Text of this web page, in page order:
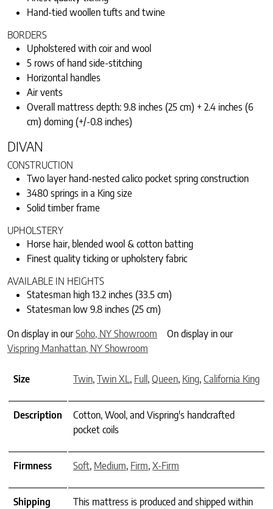
Hand-tied woollen tufts and twine
BORDERS
Upholstered with coir and wool
5 rows of hand side-stitching
Horizontal handles
Air vents
Overall mattress depth: 9.8 inches (25 cm) + 2.4 inches (6
cm) doming (+/-0.8 inches)
DIVAN
CONSTRUCTION
Two layer hand-nested calico pocket spring construction
3480 springs in a King size
Solid timber frame
UPHOLSTERY
Horse hair, blended wool & cotton batting
Finest quality ticking or upholstery fabric
AVAILABLE IN HEIGHTS
Statesman high 13.2 inches (33.5 cm)
Statesman low 9.8 inches (25 cm)
On display in ourSoho, NY Showroom
On display in our
Vispring Manhattan, NY Showroom
Size Twin, Twin XL, Full , Queen, King, California King
Description
Cotton, Wool, and Vispring's handcrafted
pocket coils
Firmness Soft, Medium, Firm, X-Firm
Shipping
This mattress is produced and shipped within